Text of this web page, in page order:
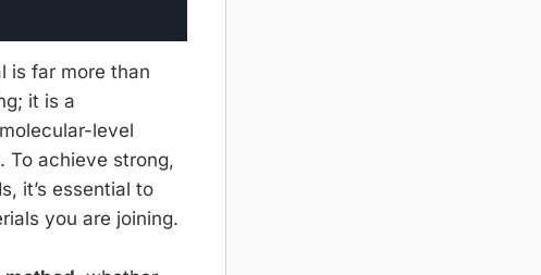
is far more than
it is a
level
To achieve strong,
it’s essential to
you are joining.